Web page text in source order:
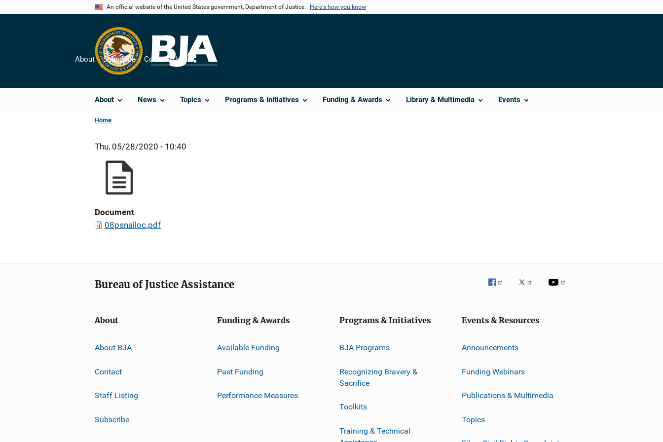
An official website of the United States government, Department of Justice. Here's how you know
About News Topics Programs & Initiatives Funding & Awards Library & Multimedia Events
About Subscribe Contact Us
Share
Home
Thu, 05/28/2020 - 10:40
Document
08psnalloc.pdf
Bureau of Justice Assistance
About
About BJA
Contact
Staff Listing
Subscribe
Funding & Awards
Available Funding
Past Funding
Performance Measures
Programs & Initiatives
BJA Programs
Recognizing Bravery &
Sacrifice
Toolkits
Training & Technical
Events & Resources
Announcements
Funding Webinars
Publications & Multimedia
Topics